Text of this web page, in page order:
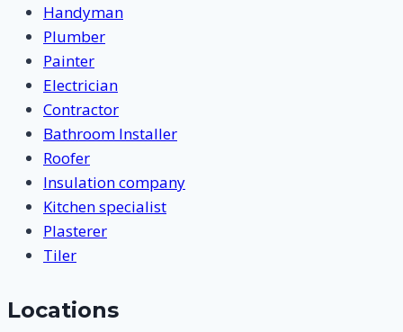
Handyman
Plumber
Painter
Electrician
Contractor
Bathroom Installer
Roofer
Insulation company
Kitchen specialist
Plasterer
Tiler
Locations